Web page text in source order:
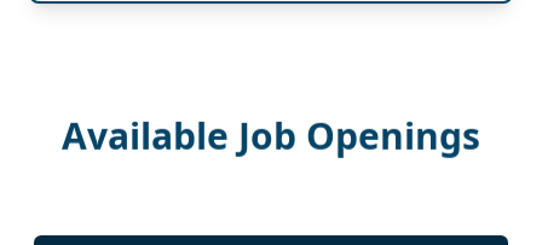
Available Job Openings